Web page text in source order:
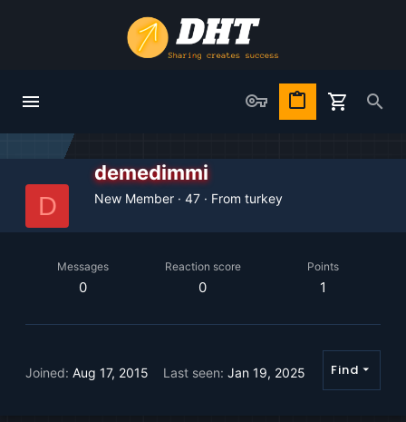
D
demedimmi
New Member · 47 · From turkey
Messages
0
Reaction score
0
Points
1
Joined Aug 17, 2015 Last seen Jan 19, 2025 Find